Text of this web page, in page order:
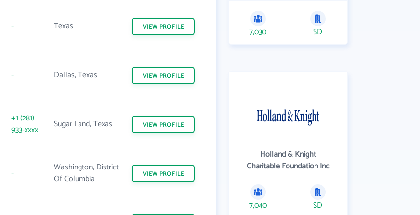
- Texas VIEW PROFILE
- Dallas, Texas VIEW PROFILE
+1 (281)
933-xxxx
Sugar Land, Texas VIEW PROFILE
-
Washington, District
Of Columbia
VIEW PROFILE
7,030 SD
Holland & Knight
Charitable Foundation Inc
7,040 SD